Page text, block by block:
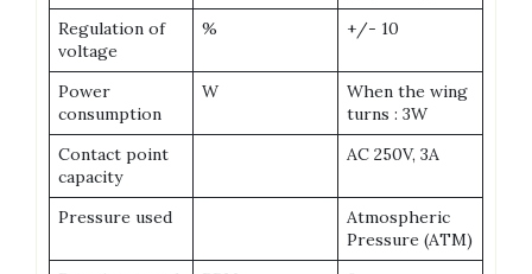
Regulation of
voltage
% +/- 10
Power
consumption
W
When the wing
turns : 3W
Contact point
capacity
AC 250V, 3A
Pressure used
Atmospheric
Pressure (ATM)